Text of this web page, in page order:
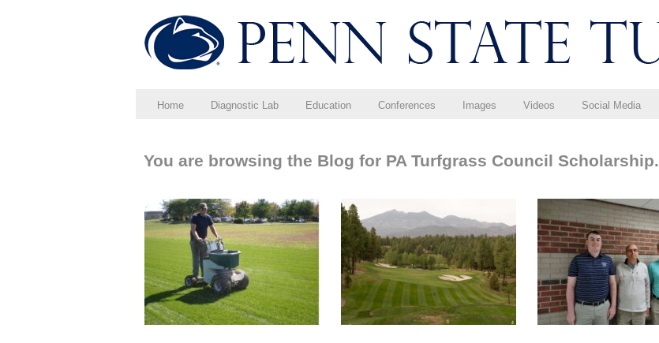
Home Diagnostic Lab Education Conferences Images Videos Social Media
You are browsing the Blog for PA Turfgrass Council Scholarship.